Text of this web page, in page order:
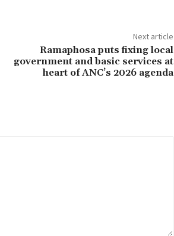
Next article
Ramaphosa puts fixing local
government and basic services at
heart of ANC’s 2026 agenda